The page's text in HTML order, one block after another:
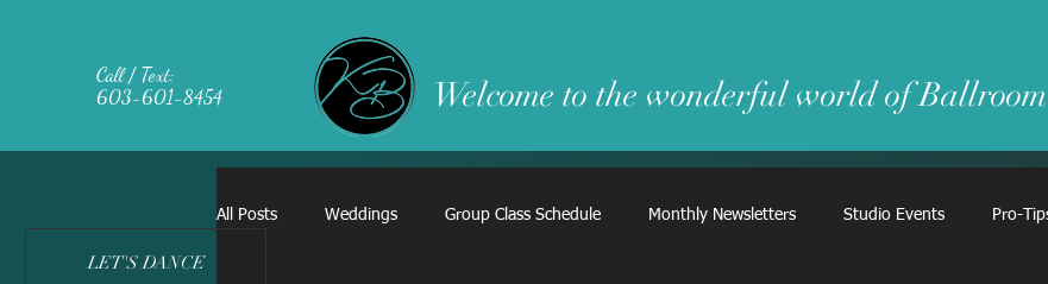
Call / Text:
603-601-8454
Welcome to the wonderful world of
LET'S DANCE
All Posts Weddings Group Class Schedule Monthly Newsletters Studio Events Pro-